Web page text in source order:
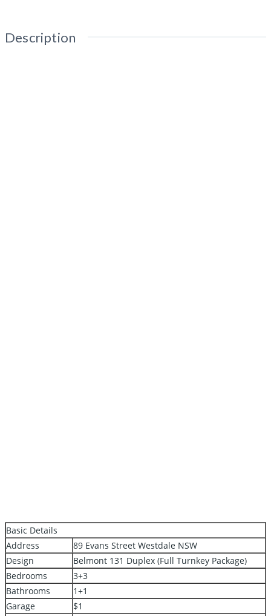
Description
Basic Details
Address
89 Evans Street Westdale NSW
Design
Belmont 131 Duplex (Full Turnkey Package)
Bedrooms
3+3
Bathrooms
1+1
Garage
$1